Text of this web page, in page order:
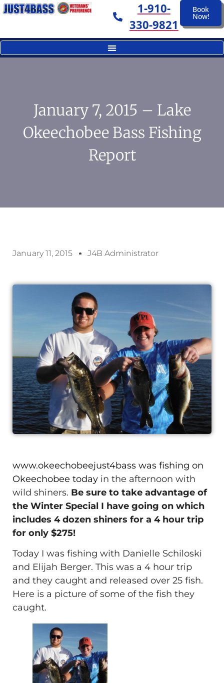
1-910-
330-9821
Book
Now!
January 7, 2015 – Lake
Okeechobee Bass Fishing
Report
January 11, 2015 J4B Administrator
www.okeechobeejust4bass was fishing on
Okeechobee today in the afternoon with
wild shiners. Be sure to take advantage of
the Winter Special I have going on which
includes 4 dozen shiners for a 4 hour trip
for only $275!
Today I was fishing with Danielle Schiloski
and Elijah Berger. This was a 4 hour trip
and they caught and released over 25 fish.
Here is a picture of some of the fish they
caught.